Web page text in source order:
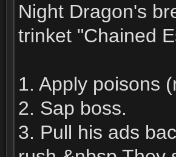
Night Dragon's
trinket "Chained
1. Apply poisons
2. Sap boss.
3. Pull his ads